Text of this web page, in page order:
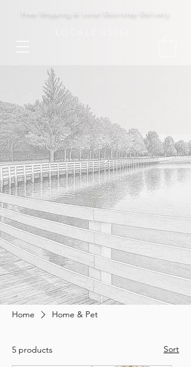
Free Shipping & Local Doorstep Delivery
Home Home & Pet
5 products Sort